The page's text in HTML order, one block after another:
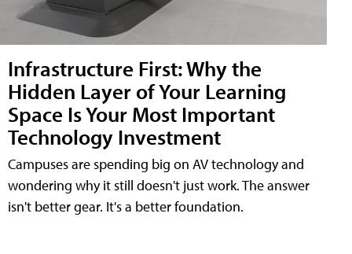
Infrastructure First: Why the
Hidden Layer of Your Learning
Space Is Your Most Important
Technology Investment
Campuses are spending big on AV technology and
wondering why it still doesn't just work. The answer
isn't better gear. It's a better foundation.